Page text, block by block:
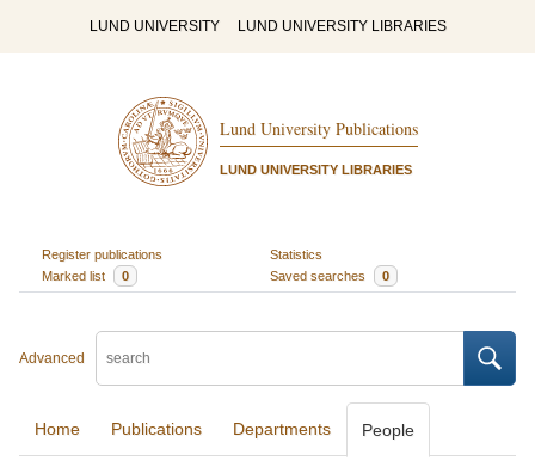
LUND UNIVERSITY LUND UNIVERSITY LIBRARIES
Lund University Publications
LUND UNIVERSITY LIBRARIES
Register publications
Statistics
Marked list
0 Saved searches 0
Advanced
Home Publications Departments People